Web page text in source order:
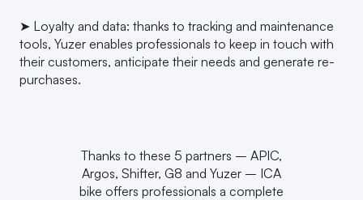
➤ Loyalty and data: thanks to tracking and maintenance
tools, Yuzer enables professionals to keep in touch with
their customers, anticipate their needs and generate re-
purchases.
Thanks to these 5 partners – APIC,
Argos, Shifter, G8 and Yuzer – ICA
bike offers professionals a complete